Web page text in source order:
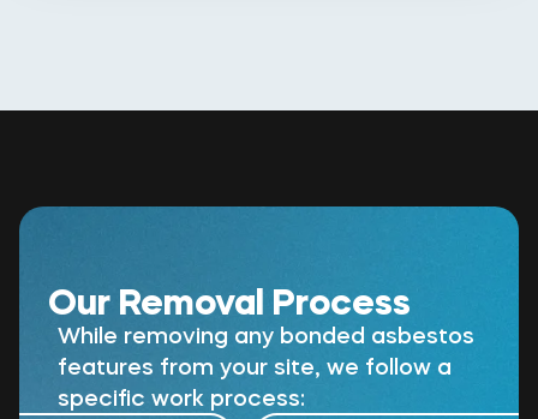
Our Removal Process
While removing any bonded asbestos
features from your site, we follow a
specific work process: